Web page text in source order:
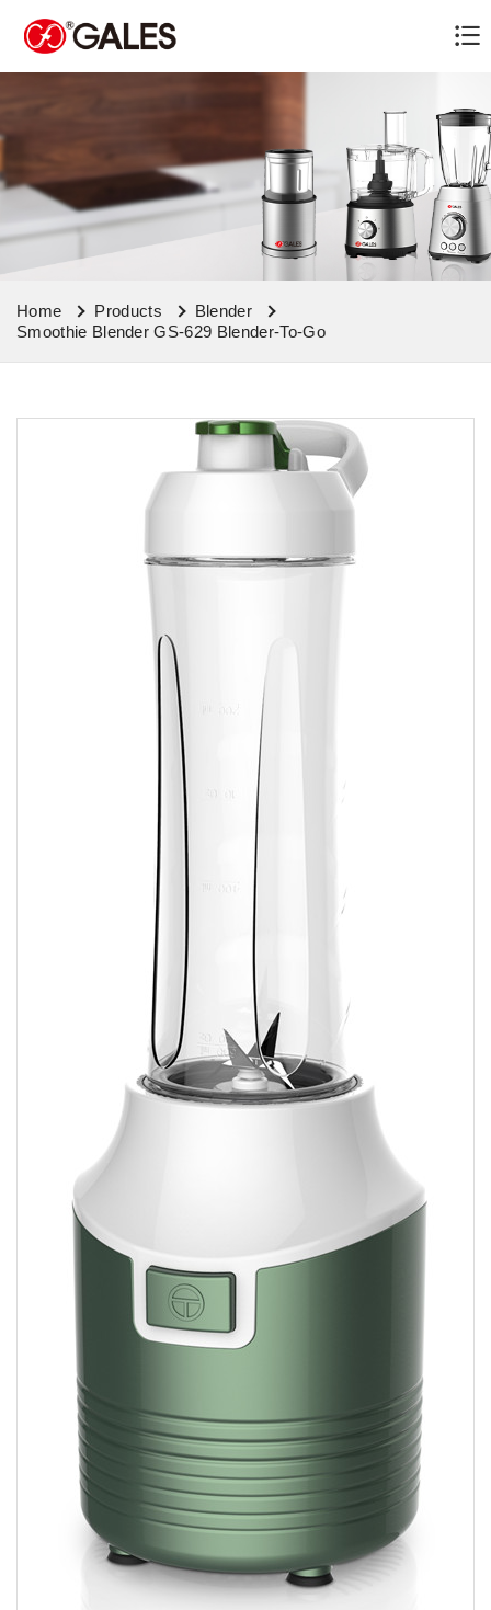
Home Products
Blender
Smoothie Blender GS-629 Blender-To-Go